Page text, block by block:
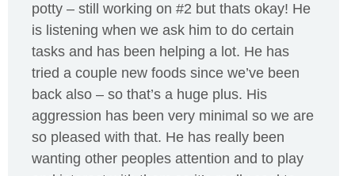
potty – still working on #2 but thats okay! He
is listening when we ask him to do certain
tasks and has been helping a lot. He has
tried a couple new foods since we’ve been
back also – so that’s a huge plus. His
aggression has been very minimal so we are
so pleased with that. He has really been
wanting other peoples attention and to play